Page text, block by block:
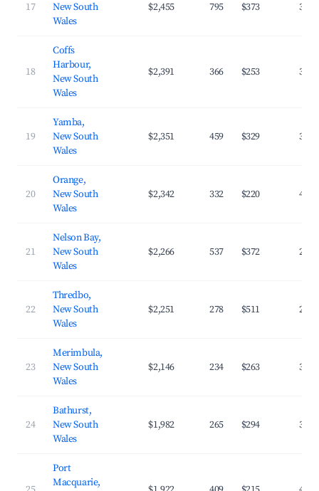
17
New South
Wales
$2,455 795 $373
18
Coffs
Harbour,
New South
Wales
$2,391 366 $253
19
Yamba,
New South
Wales
$2,351 459 $329
20
Orange,
New South
Wales
$2,342 332 $220
21
Nelson Bay,
New South
Wales
$2,266 537 $372
22
Thredbo,
New South
Wales
$2,251 278 $511
23
Merimbula,
New South
Wales
$2,146 234 $263
24
Bathurst,
New South
Wales
$1,982 265 $294
Port
Macquarie,